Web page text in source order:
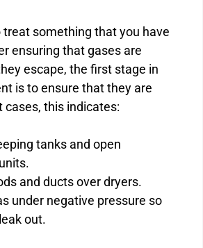
treat something that you have
ensuring that gases are
escape, the first stage in
is to ensure that they are
this indicates:
tanks and open
and ducts over dryers.
under negative pressure so
out.